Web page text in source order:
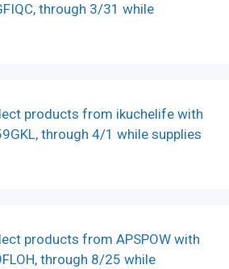
through 3/31 while
products from ikuchelife with
through 4/1 while supplies
products from APSPOW with
through 8/25 while